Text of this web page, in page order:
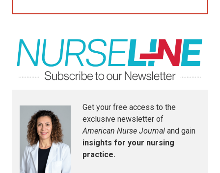
Get your free access to the
exclusive newsletter of
American Nurse Journal and gain
insights for your nursing
practice.